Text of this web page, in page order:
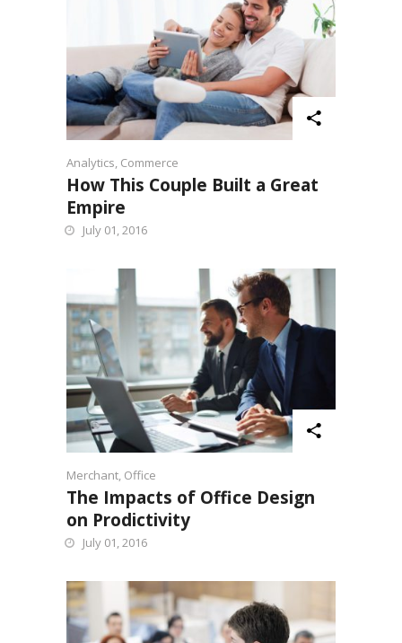
Analytics, Commerce
How This Couple Built a Great
Empire
July 01, 2016
Merchant, Office
The Impacts of Office Design
on Prodictivity
July 01, 2016